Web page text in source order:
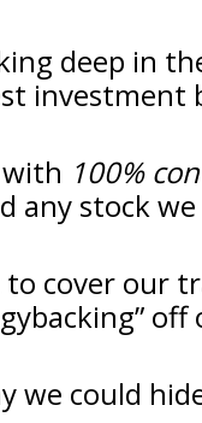
deep in
investment
100%
any stock
cover our
we could